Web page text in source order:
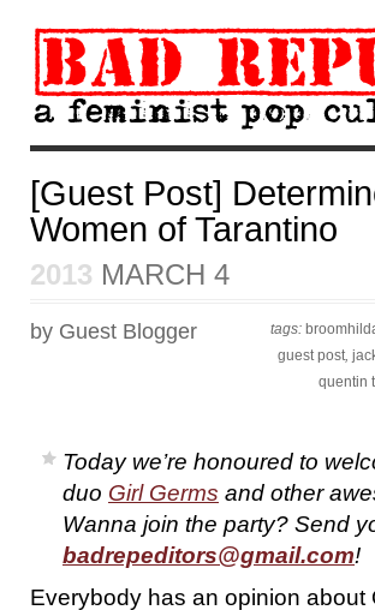
[Guest Post]
Women of Tarantino
2013 MARCH 4
tags:
guest post,
quentin
by Guest Blogger
Today we’re honoured to
duo Girl Germs and other
Wanna join the party? Send
badrepeditors@gmail.com!
Everybody has an opinion about